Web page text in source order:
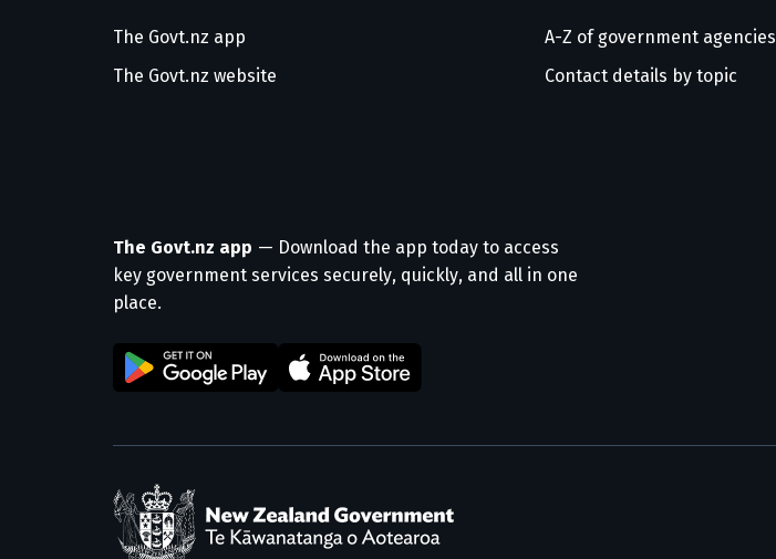
The Govt.nz app
The Govt.nz website
A-Z of government agencies
Contact details by topic
The Govt.nz app — Download the app today to access
key government services securely, quickly, and all in one
place.